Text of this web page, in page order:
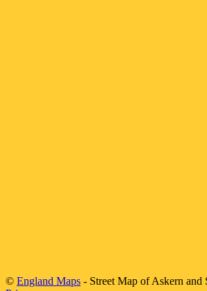
© England Maps - Street Map ofAskern and